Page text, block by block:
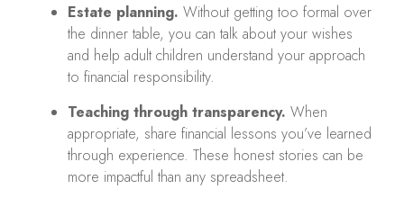
Estate planning. Without getting too formal over
the dinner table, you can talk about your wishes
and help adult children understand your approach
to financial responsibility.
Teaching through transparency. When
appropriate, share financial lessons you’ve learned
through experience. These honest stories can be
more impactful than any spreadsheet.